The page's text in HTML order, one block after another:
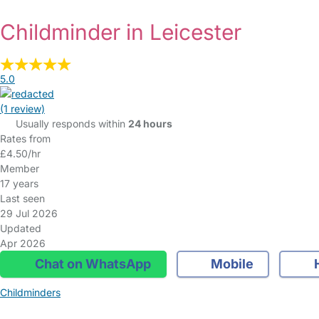
Childminder in Leicester
5.0
(1 review)
Usually responds within 24 hours
Rates from
£4.50/hr
Member
17 years
Last seen
29 Jul 2026
Updated
Apr 2026
Chat on WhatsApp Mobile
Childminders